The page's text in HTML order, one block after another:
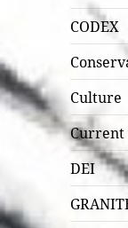
CODEX
Culture
Current
DEI